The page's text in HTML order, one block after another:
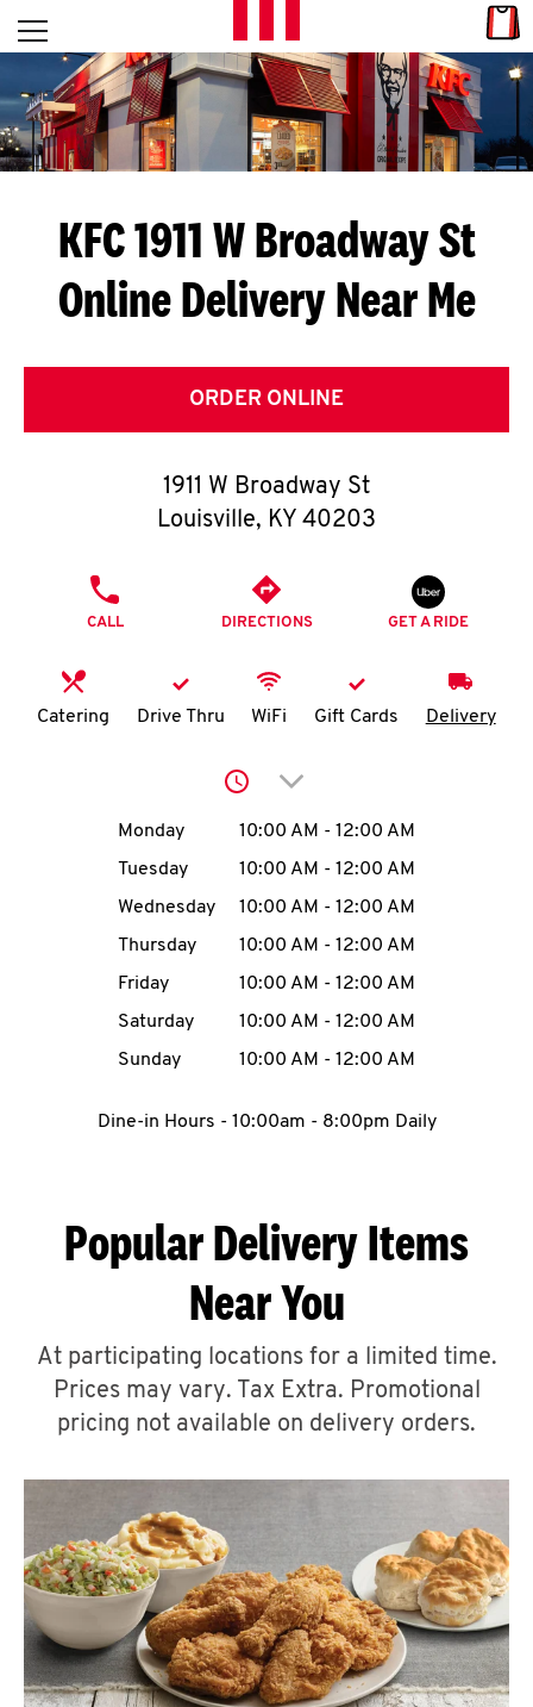
Skip to content
L
E
T
S
G
E
T
O
K
N
account
MENU
FIND
CLICK TO EXPAND OR COLLAPSE
MORE
Help
Open mobile menu
Return to Nav
KFC 1911 W Broadway St
Online Delivery Near Me
ORDER ONLINE
1911 W Broadway St
Louisville, KY 40203
CALL DIRECTIONS GET A RIDE
Catering Drive Thru WiFi Gift Cards Delivery
Click to expand or
Day of the WeekHours
Monday 10:00 AM - 12:00 AM
Tuesday
10:00 AM - 12:00 AM
Wednesday
10:00 AM - 12:00 AM
Thursday
10:00 AM - 12:00 AM
Friday
10:00 AM - 12:00 AM
Saturday
10:00 AM - 12:00 AM
Sunday
10:00 AM - 12:00 AM
Dine-in Hours - 10:00am - 8:00pm Daily
Popular Delivery Items
Near You
At participating locations for a limited time.
Prices may vary. Tax Extra. Promotional
pricing not available on delivery orders.